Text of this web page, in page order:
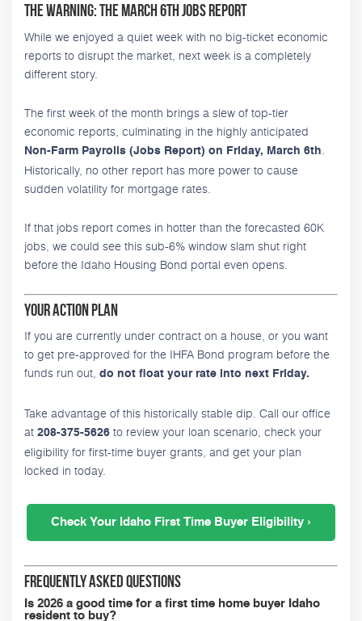
The Warning: The March 6th Jobs Report
While we enjoyed a quiet week with no big-ticket economic
reports to disrupt the market, next week is a completely
different story.
The first week of the month brings a slew of top-tier
economic reports, culminating in the highly anticipated
Non-Farm Payrolls (Jobs Report) on Friday, March 6th.
Historically, no other report has more power to cause
sudden volatility for mortgage rates.
If that jobs report comes in hotter than the forecasted 60K
jobs, we could see this sub-6% window slam shut right
before the Idaho Housing Bond portal even opens.
Your Action Plan
If you are currently under contract on a house, or you want
to get pre-approved for the IHFA Bond program before the
funds run out, do not float your rate into next Friday.
Take advantage of this historically stable dip. Call our office
at 208-375-5626 to review your loan scenario, check your
eligibility for first-time buyer grants, and get your plan
locked in today.
Check Your Idaho First Time Buyer Eligibility ›
Frequently Asked Questions
Is 2026 a good time for a first time home buyer Idaho
resident to buy?